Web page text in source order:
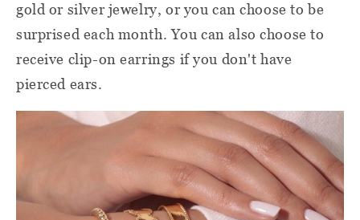
gold or silver jewelry, or you can choose to be
surprised each month. You can also choose to
receive clip-on earrings if you don't have
pierced ears.